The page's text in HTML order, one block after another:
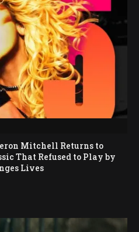
Mitchell Returns to
That Refused to Play by
Lives